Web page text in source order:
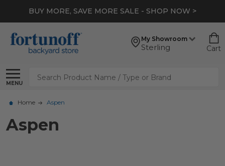
BUY MORE, SAVE MORE SALE - SHOP NOW >
My Showroom
Sterling Cart
MENU
Search
Home Aspen
Aspen